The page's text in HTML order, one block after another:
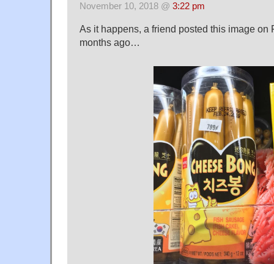
November 10, 2018 @ 3:22 pm
As it happens, a friend posted this image on
months ago…